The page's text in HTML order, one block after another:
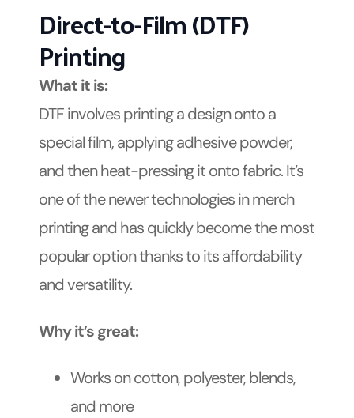
Direct-to-Film (DTF)
Printing
What it is:
DTF involves printing a design onto a
special film, applying adhesive powder,
and then heat-pressing it onto fabric. It’s
one of the newer technologies in merch
printing and has quickly become the most
popular option thanks to its affordability
and versatility.
Why it’s great:
Works on cotton, polyester, blends,
and more